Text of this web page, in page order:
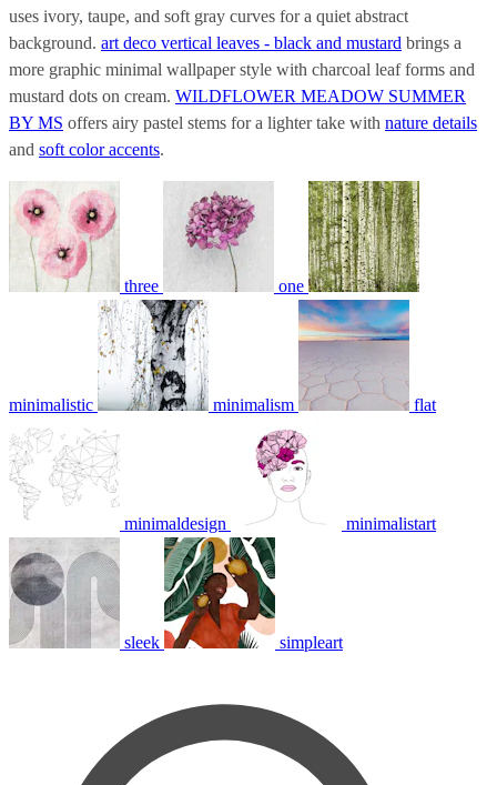
uses ivory, taupe, and soft gray curves for a quiet abstract
background. art deco vertical leaves - black and mustard brings a
more graphic minimal wallpaper style with charcoal leaf forms and
mustard dots on cream. WILDFLOWER MEADOW SUMMER
BY MS offers airy pastel stems for a lighter take with nature details
and soft color accents.
three one
minimalistic minimalism flat
minimaldesign minimalistart
sleek simpleart